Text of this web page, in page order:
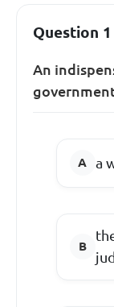
Question 1
An
a